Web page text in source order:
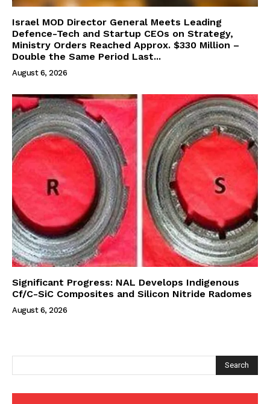
Israel MOD Director General Meets Leading
Defence-Tech and Startup CEOs on Strategy,
Ministry Orders Reached Approx. $330 Million –
Double the Same Period Last...
August 6, 2026
Significant Progress: NAL Develops Indigenous
Cf/C-SiC Composites and Silicon Nitride Radomes
August 6, 2026
Search